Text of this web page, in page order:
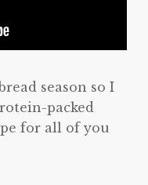
season so I
packed
for all of you